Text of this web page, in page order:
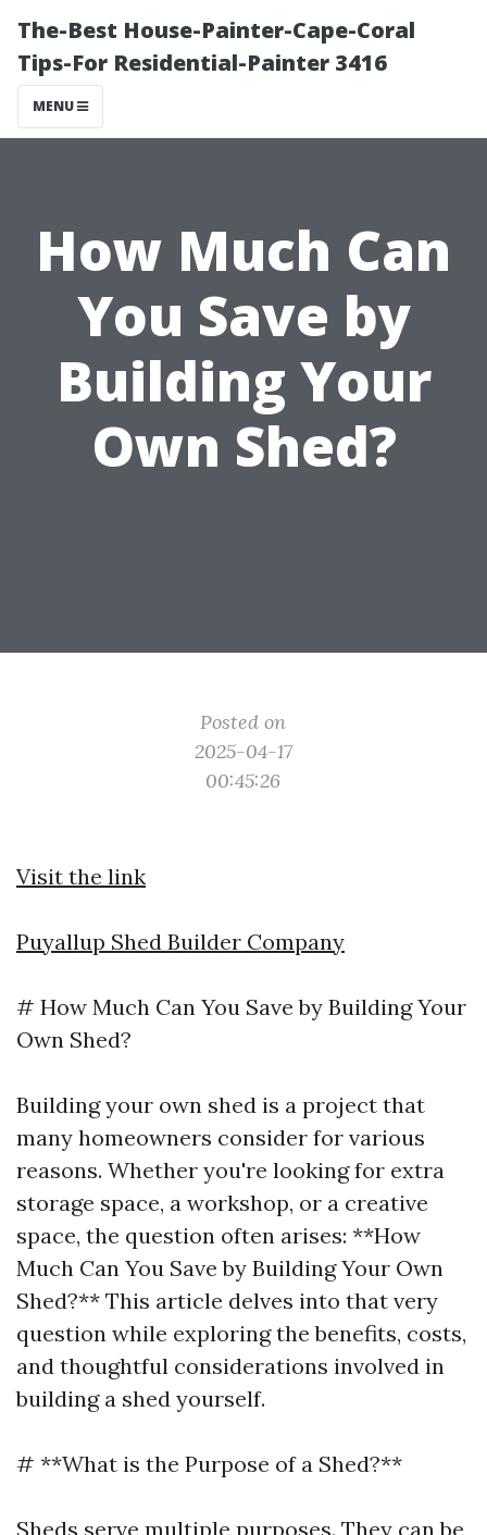
The-Best House-Painter-Cape-Coral
Tips-For Residential-Painter 3416
MENU
How Much Can
You Save by
Building Your
Own Shed?
Posted on
2025-04-17
00:45:26
Visit the link
Puyallup Shed Builder Company
# How Much Can You Save by Building Your
Own Shed?
Building your own shed is a project that
many homeowners consider for various
reasons. Whether you're looking for extra
storage space, a workshop, or a creative
space, the question often arises: **How
Much Can You Save by Building Your Own
Shed?** This article delves into that very
question while exploring the benefits, costs,
and thoughtful considerations involved in
building a shed yourself.
# **What is the Purpose of a Shed?**
Sheds serve multiple purposes. They can be